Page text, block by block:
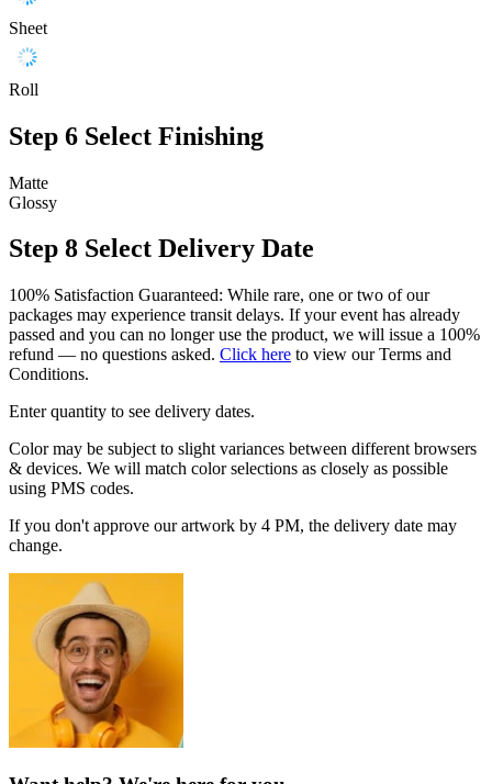
Sheet
Roll
Step 6 Select Finishing
Matte
Glossy
Step 8 Select Delivery Date
100% Satisfaction Guaranteed: While rare, one or two of our
packages may experience transit delays. If your event has already
passed and you can no longer use the product, we will issue a 100%
refund — no questions asked. Click here to view our Terms and
Conditions.
Enter quantity to see delivery dates.
Color may be subject to slight variances between different browsers
& devices. We will match color selections as closely as possible
using PMS codes.
If you don't approve our artwork by 4 PM, the delivery date may
change.